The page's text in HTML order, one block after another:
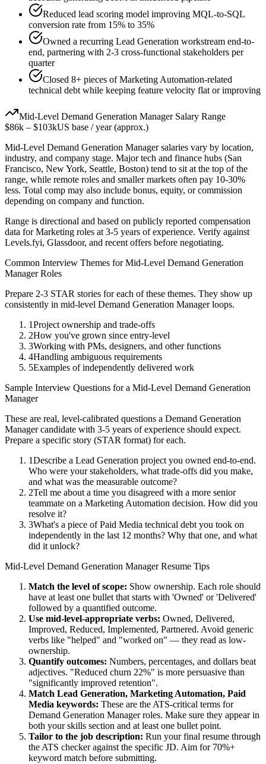
Reduced lead scoring model improving MQL-to-SQL
conversion rate from 15% to 35%
Owned a recurring Lead Generation workstream end-to-
end, partnering with 2-3 cross-functional stakeholders per
quarter
Closed 8+ pieces of Marketing Automation-related
technical debt while keeping feature velocity flat or improving
Mid-Level Demand Generation ManagerSalary Range
$86k – $103kUS base / year (approx.)
Mid-Level Demand Generation Managersalaries vary by location,
industry, and company stage. Major tech and finance hubs (San
Francisco, New York, Seattle, Boston) tend to sit at the top of the
range, while remote roles and smaller markets often pay 10-30%
less. Total comp may also include bonus, equity, or commission
depending on company and function.
Range is directional and based on publicly reported compensation
data forMarketing roles at 3-5 years of experience. Verify against
Levels.fyi, Glassdoor, and recent offers before negotiating.
Common Interview Themes forMid-Level Demand Generation
ManagerRoles
Prepare 2-3 STAR stories for each of these themes. They show up
consistently in mid-level Demand Generation Managerloops.
1Project ownership and trade-offs
2How you've grown since entry-level
3Working with PMs, designers, and other functions
4Handling ambiguous requirements
5Examples of independently delivered work
Sample Interview Questions for a Mid-Level Demand Generation
Manager
These are real, level-calibrated questions a Demand Generation
Managercandidate with 3-5 years of experience should expect.
Prepare a specific story (STAR format) for each.
1Describe a Lead Generation project you owned end-to-end.
Who were your stakeholders, what trade-offs did you make,
and what was the measurable outcome?
2Tell me about a time you disagreed with a more senior
teammate on a Marketing Automation decision. How did you
resolve it?
3What's a piece of Paid Media technical debt you took on
independently in the last 12 months? Why that one, and what
did it unlock?
Mid-Level Demand Generation ManagerResume Tips
Match the level of scope: Show ownership. Each role should
have at least one bullet that starts with 'Owned' or 'Delivered'
followed by a quantified outcome.
Use mid-level-appropriate verbs: Owned, Delivered,
Improved, Reduced, Implemented, Partnered. Avoid generic
verbs like "helped" and "worked on" — they read as low-
ownership.
Quantify outcomes: Numbers, percentages, and dollars beat
adjectives. "Reduced churn 22%" is more persuasive than
"significantly improved retention".
Match Lead Generation, Marketing Automation, Paid
Media keywords: These are the ATS-critical terms for
Demand Generation Managerroles. Make sure they appear in
both your skills section and at least one bullet point.
Tailor to the job description: Run your final resume through
the ATS checker against the specific JD. Aim for 70%+
keyword match before submitting.